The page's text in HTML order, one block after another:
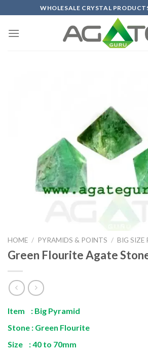
to
content
WHOLESALE CRYSTAL
HOME / PYRAMIDS & POINTS / BIG SIZE
Green Flourite Agate
Item : Big Pyramid
Stone : Green Flourite
Size : 40 to 70mm